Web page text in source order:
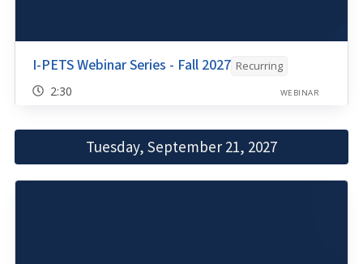
I-PETS Webinar Series - Fall 2027 Recurring
2:30 WEBINAR
Tuesday, September 21, 2027